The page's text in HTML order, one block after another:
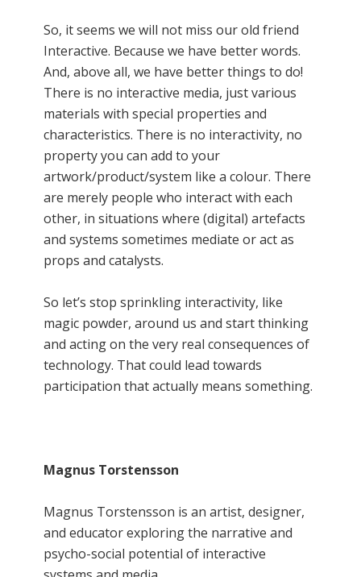
So, it seems we will not miss our old friend
Interactive. Because we have better words.
And, above all, we have better things to do!
There is no interactive media, just various
materials with special properties and
characteristics. There is no interactivity, no
property you can add to your
artwork/product/system like a colour. There
are merely people who interact with each
other, in situations where (digital) artefacts
and systems sometimes mediate or act as
props and catalysts.
So let’s stop sprinkling interactivity, like
magic powder, around us and start thinking
and acting on the very real consequences of
technology. That could lead towards
participation that actually means something.
Magnus Torstensson
Magnus Torstensson is an artist, designer,
and educator exploring the narrative and
psycho-social potential of interactive